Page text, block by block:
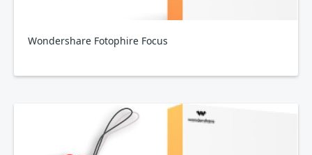
Wondershare Fotophire Focus